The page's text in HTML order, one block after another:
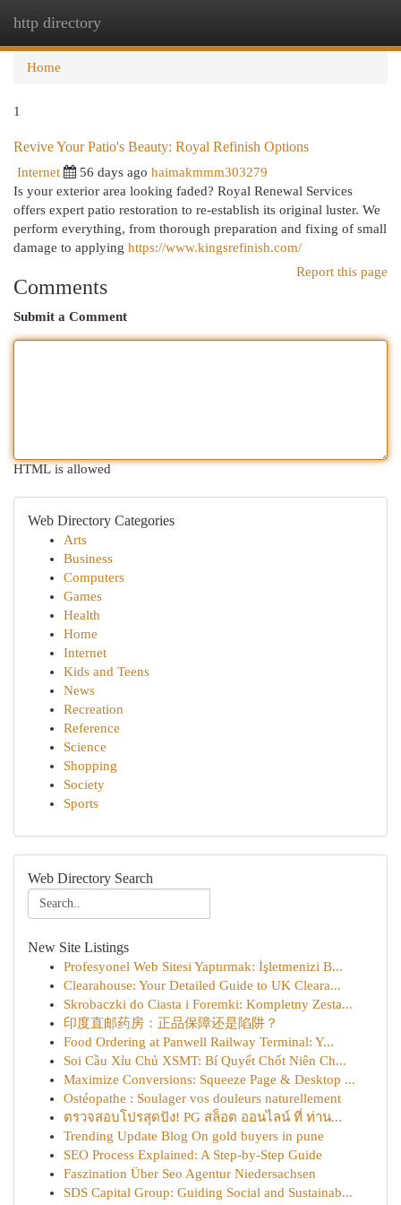
http directory
Home
1
Revive Your Patio's Beauty: Royal Refinish Options
Internet 56 days ago haimakmmm303279
Is your exterior area looking faded? Royal Renewal Services
offers expert patio restoration to re-establish its original luster. We
perform everything, from thorough preparation and fixing of small
damage to applying https://www.kingsrefinish.com/
Report this page
Comments
Submit a Comment
HTML is allowed
Web Directory Categories
Arts
Business
Computers
Games
Health
Home
Internet
Kids and Teens
News
Recreation
Reference
Science
Shopping
Society
Sports
Web Directory Search
New Site Listings
Profesyonel Web Sitesi Yaptırmak: İşletmenizi B...
Clearahouse: Your Detailed Guide to UK Cleara...
Skrobaczki do Ciasta i Foremki: Kompletny Zesta...
印度直邮药房：正品保障还是陷阱？
Food Ordering at Panwell Railway Terminal: Y...
Soi Cầu Xỉu Chủ XSMT: Bí Quyết Chốt Niên Ch...
Maximize Conversions: Squeeze Page & Desktop ...
Ostéopathe : Soulager vos douleurs naturellement
ตรวจสอบโปรสุดปัง! PG สล็อต ออนไลน์ ที่ ท่าน...
Trending Update Blog On gold buyers in pune
SEO Process Explained: A Step-by-Step Guide
Faszination Über Seo Agentur Niedersachsen
SDS Capital Group: Guiding Social and Sustainab...